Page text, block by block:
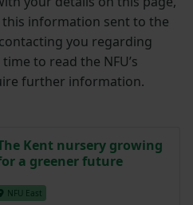
information sent to the
you regarding
to read the NFU’s
further information.
Kent nursery growing
a greener future
NFU East